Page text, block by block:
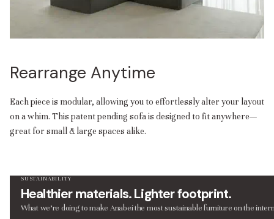
Rearrange Anytime
Each piece is modular, allowing you to effortlessly alter your layout
on a whim. This patent pending sofa is designed to fit anywhere—
great for small & large spaces alike.
SUSTAINABILITY
Healthier materials. Lighter footprint.
What we’re doing to make Anabei the most sustainable furniture on the